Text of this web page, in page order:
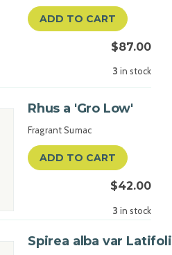
ADD TO CART
$87.00
3 in stock
Rhus a 'Gro Low'
Fragrant Sumac
ADD TO CART
$42.00
3 in stock
Spirea alba var